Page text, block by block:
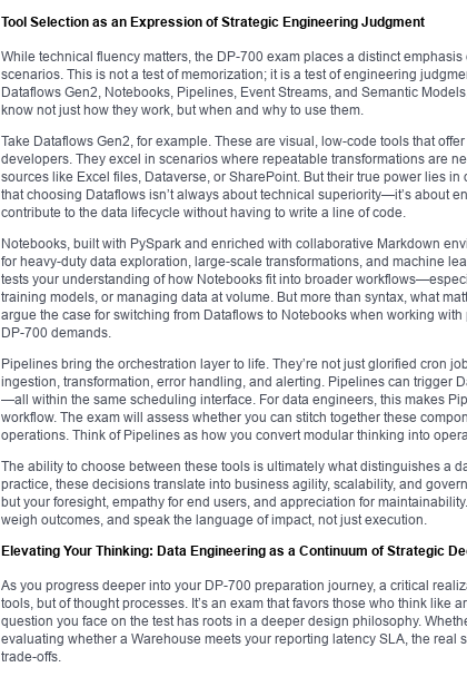
Tool Selection as an Expression of Strategic Engineering Judgment
While technical fluency matters, the DP-700 exam places a distinct
scenarios. This is not a test of memorization; it is a test of engineering
Dataflows Gen2, Notebooks, Pipelines, Event Streams, and Semantic
know not just how they work, but when and why to use them.
Take Dataflows Gen2, for example. These are visual, low-code tools that
developers. They excel in scenarios where repeatable transformations are
sources like Excel files, Dataverse, or SharePoint. But their true power lies
that choosing Dataflows isn’t always about technical superiority—it’s about
contribute to the data lifecycle without having to write a line of code.
Notebooks, built with PySpark and enriched with collaborative Markdown
for heavy-duty data exploration, large-scale transformations, and machine
tests your understanding of how Notebooks fit into broader
training models, or managing data at volume. But more than syntax, what
argue the case for switching from Dataflows to Notebooks when working
DP-700 demands.
Pipelines bring the orchestration layer to life. They’re not just glorified cron
ingestion, transformation, error handling, and alerting. Pipelines can trigger
—all within the same scheduling interface. For data engineers, this makes
workflow. The exam will assess whether you can stitch together these
operations. Think of Pipelines as how you convert modular thinking into
The ability to choose between these tools is ultimately what distinguishes a
practice, these decisions translate into business agility, scalability, and
but your foresight, empathy for end users, and appreciation for
weigh outcomes, and speak the language of impact, not just execution.
Elevating Your Thinking: Data Engineering as a Continuum of Strategic
As you progress deeper into your DP-700 preparation journey, a critical
tools, but of thought processes. It’s an exam that favors those who think like
question you face on the test has roots in a deeper design philosophy.
evaluating whether a Warehouse meets your reporting latency SLA, the
trade-offs.